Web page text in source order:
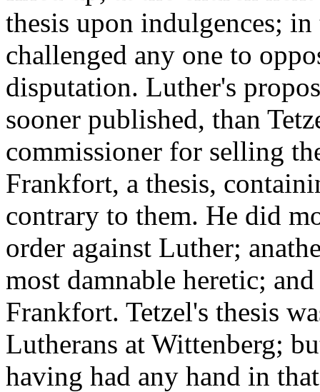
thesis upon indulgences;
challenged any one to
disputation. Luther's
sooner published, than
commissioner for selling
Frankfort, a thesis,
contrary to them. He did
order against Luther;
most damnable heretic;
Frankfort. Tetzel's thesis
Lutherans at Wittenberg;
having had any hand in